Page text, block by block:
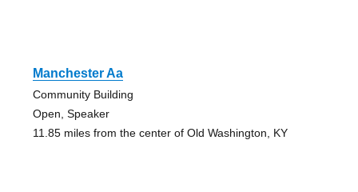
Manchester Aa
Community Building
Open, Speaker
11.85 miles from the center of Old Washington, KY